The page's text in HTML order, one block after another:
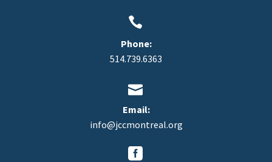


Phone:
514.739.6363


Email:
info@jccmontreal.org

